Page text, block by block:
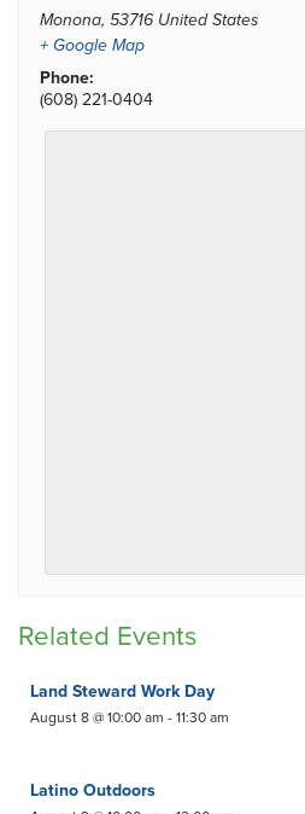
Monona, 53716 United States
+ Google Map
Phone:
(608) 221-0404
Related Events
Land Steward Work Day
August 8 @ 10:00 am - 11:30 am
Latino Outdoors